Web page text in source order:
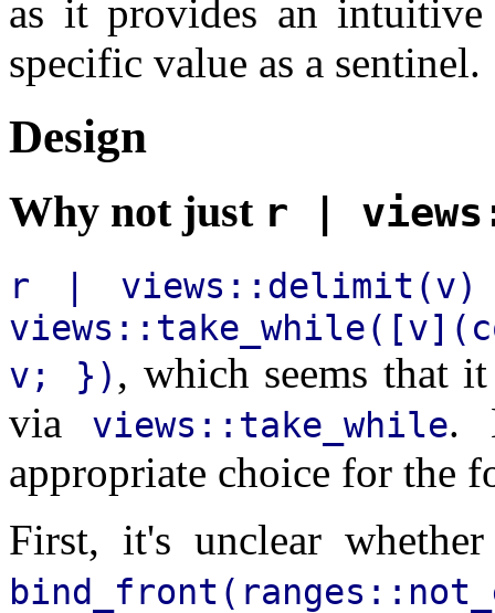
as it provides an
specific value as a sentinel.
Design
Why not just r |
r | views::delimit(v)
v; }) , which seems that
via
views::take_while.
appropriate choice for the
First, it's unclear